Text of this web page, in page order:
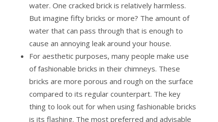
water. One cracked brick is relatively harmless.
But imagine fifty bricks or more? The amount of
water that can pass through that is enough to
cause an annoying leak around your house.
For aesthetic purposes, many people make use
of fashionable bricks in their chimneys. These
bricks are more porous and rough on the surface
compared to its regular counterpart. The key
thing to look out for when using fashionable bricks
is its flashing. The most preferred and advisable